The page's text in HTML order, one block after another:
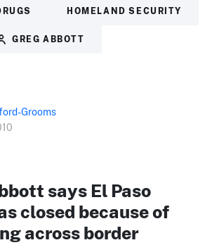
HOMELAND SECURITY
GREG ABBOTT
Grooms
says El Paso
closed because of
across border